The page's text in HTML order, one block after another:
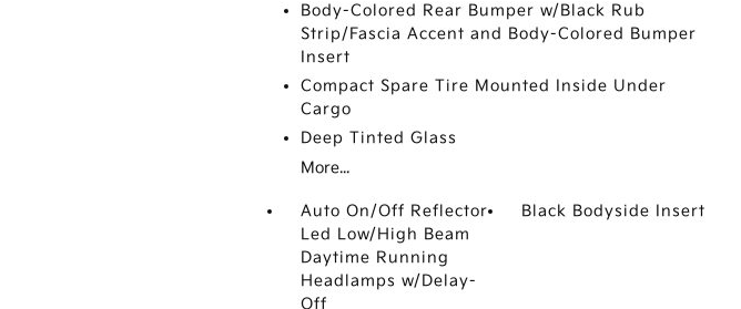
Body-Colored Rear Bumper w/Black Rub
Strip/Fascia Accent and Body-Colored Bumper
Insert
Compact Spare Tire Mounted Inside Under
Cargo
Deep Tinted Glass
More...
Auto On/Off Reflector
Led Low/High Beam
Daytime Running
Headlamps w/Delay-
Off
Black Bodyside Insert